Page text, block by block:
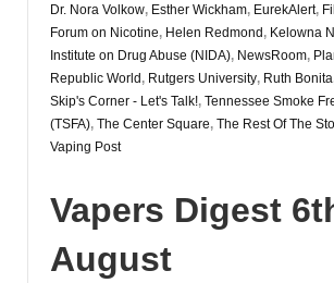
Dr. Nora Volkow, Esther Wickham, EurekAlert,
Forum on Nicotine, Helen Redmond , Kelowna
Institute on Drug Abuse (NIDA), NewsRoom,
Republic World , Rutgers University, Ruth Bonita
Skip's Corner - Let's Talk!, Tennessee Smoke
(TSFA), The Center Square, The Rest Of The
Vaping Post
Vapers Digest
August